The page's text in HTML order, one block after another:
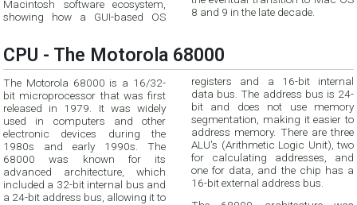
Macintosh software ecosystem,
showing how a GUI-based OS
8 and 9 in the late decade.
CPU - The Motorola 68000
The Motorola 68000 is a 16/32-
bit microprocessor that was first
released in 1979. It was widely
used in computers and other
electronic devices during the
1980s and early 1990s. The
68000 was known for its
advanced architecture, which
included a 32-bit internal bus and
a 24-bit address bus, allowing it to
registers and a 16-bit internal
data bus. The address bus is 24-
bit and does not use memory
segmentation, making it easier to
address memory. There are three
ALU's (Arithmetic Logic Unit), two
for calculating addresses, and
one for data, and the chip has a
16-bit external address bus.